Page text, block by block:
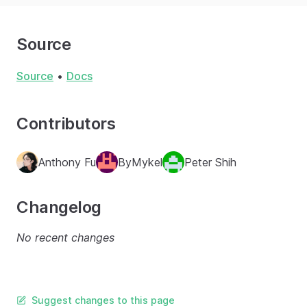
Source
Source • Docs
Contributors
Anthony Fu ByMykel Peter Shih
Changelog
No recent changes
Suggest changes to this page